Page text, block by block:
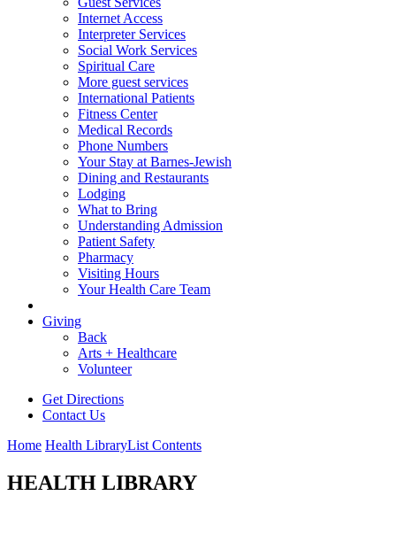
Internet Access
Interpreter Services
Social Work Services
Spiritual Care
More guest services
International Patients
Fitness Center
Medical Records
Phone Numbers
Your Stay at Barnes-Jewish
Dining and Restaurants
Lodging
What to Bring
Understanding Admission
Patient Safety
Pharmacy
Visiting Hours
Your Health Care Team
Giving
Back
Arts + Healthcare
Volunteer
Get Directions
Contact Us
Home Health LibraryList Contents
HEALTH LIBRARY